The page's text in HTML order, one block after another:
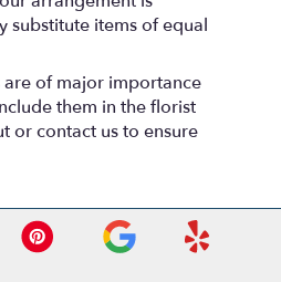
substitute items of equal
are of major importance
them in the florist
or contact us to ensure